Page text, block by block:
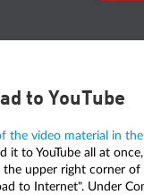
to YouTube
the video material in
it to YouTube all at
the upper right corner of
to Internet". Under